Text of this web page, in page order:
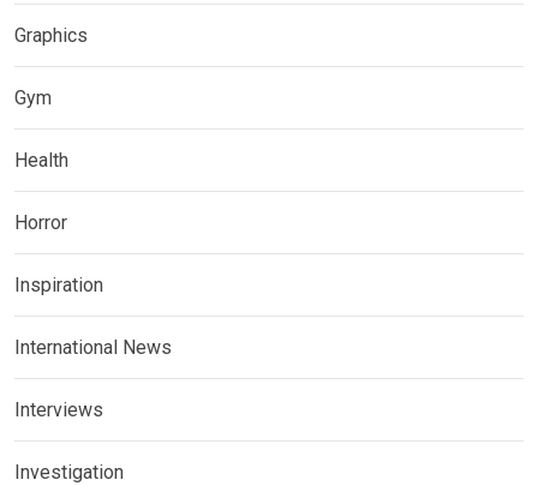
Graphics
Gym
Health
Horror
Inspiration
International News
Interviews
Investigation